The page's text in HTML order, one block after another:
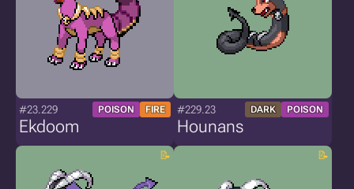
#23.229 POISON FIRE
Ekdoom
#229.23 DARK POISON
Hounans